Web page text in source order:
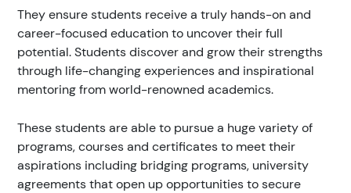
They ensure students receive a truly hands-on and
career-focused education to uncover their full
potential. Students discover and grow their strengths
through life-changing experiences and inspirational
mentoring from world-renowned academics.
These students are able to pursue a huge variety of
programs, courses and certificates to meet their
aspirations including bridging programs, university
agreements that open up opportunities to secure